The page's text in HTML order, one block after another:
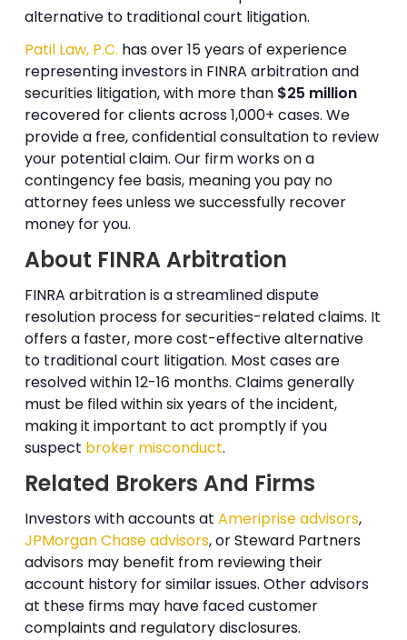
alternative to traditional court litigation.
Patil Law, P.C. has over 15 years of experience
representing investors in FINRA arbitration and
securities litigation, with more than $25 million
recovered for clients across 1,000+ cases. We
provide a free, confidential consultation to review
your potential claim. Our firm works on a
contingency fee basis, meaning you pay no
attorney fees unless we successfully recover
money for you.
About FINRA Arbitration
FINRA arbitration is a streamlined dispute
resolution process for securities-related claims. It
offers a faster, more cost-effective alternative
to traditional court litigation. Most cases are
resolved within 12-16 months. Claims generally
must be filed within six years of the incident,
making it important to act promptly if you
suspect broker misconduct.
Related Brokers And Firms
Investors with accounts atAmeriprise advisors,
JPMorgan Chase advisors, or Steward Partners
advisors may benefit from reviewing their
account history for similar issues. Other advisors
at these firms may have faced customer
complaints and regulatory disclosures.